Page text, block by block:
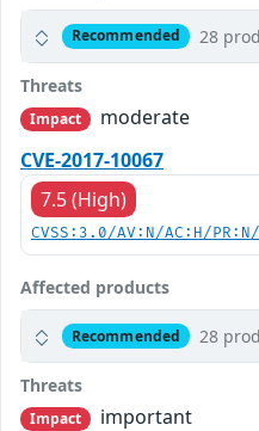
Recommended 28
Threats
Impact
moderate
CVE-2017-10067
7.5 (High)
CVSS:3.0/AV:N/AC:H/
Affected products
Recommended 28
Threats
Impact
important